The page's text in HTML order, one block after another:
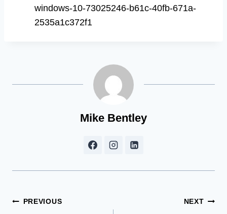
windows-10-73025246-b61c-40fb-671a-
2535a1c372f1
Mike Bentley
Post
PREVIOUS NEXT